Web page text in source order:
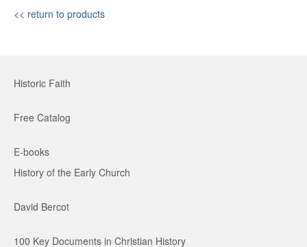
<< return to products
Historic Faith
Free Catalog
E-books
History of the Early Church
David Bercot
100 Key Documents in Christian History